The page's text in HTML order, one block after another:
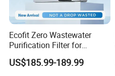
Ecofit Zero Wastewater
Purification Filter for
Commercial and Household
Use
US$185.99-189.99